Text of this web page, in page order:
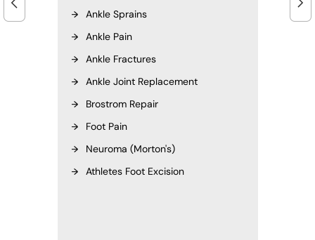
Ankle Fractures
Ankle Joint Replacement
Brostrom Repair
Neuroma (Morton's)
Athletes Foot Excision